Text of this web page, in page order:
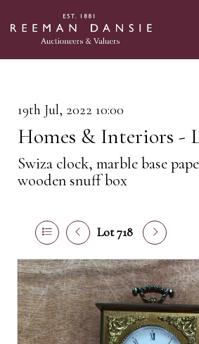
19th Jul, 2022 10:00
Homes & Interiors -
Swiza clock, marble base
wooden snuff box
Lot 718